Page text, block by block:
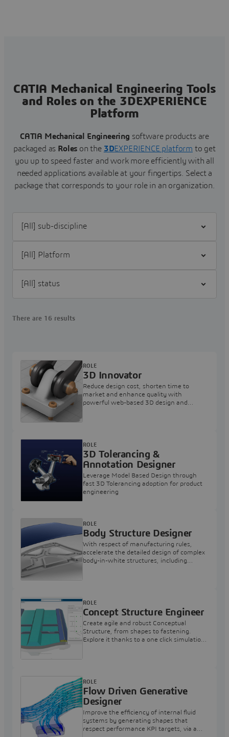
CATIA Mechanical Engineering Tools
and Roles on the 3DEXPERIENCE
Platform
CATIA Mechanical Engineering software products are
packaged as Roles on the 3DEXPERIENCE platform to get
you up to speed faster and work more efficiently with all
needed applications available at your fingertips. Select a
package that corresponds to your role in an organization.
There are 16 results
3D Innovator
Reduce design cost, shorten time to
market and enhance quality with
powerful web-based 3D design and
ROLE
3D Tolerancing &
Annotation Designer
Leverage Model Based Design through
fast 3D Tolerancing adoption for product
engineering
ROLE
Body Structure Designer
With respect of manufacturing rules,
accelerate the detailed design of complex
body-in-white structures, including
ROLE
Concept Structure Engineer
Create agile and robust Conceptual
Structure, from shapes to fastening.
Explore it thanks to a one click simulation
ROLE
Flow Driven Generative
Designer
Improve the efficiency of internal fluid
systems by generating shapes that
respect performance KPI targets, via a
ROLE